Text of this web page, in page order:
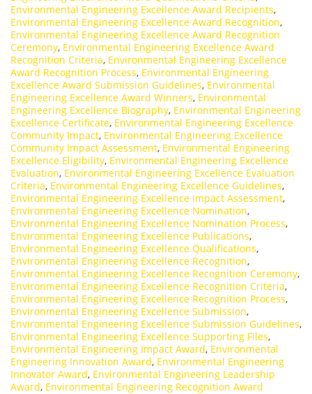
Environmental Engineering Excellence Award Recipients,
Environmental Engineering Excellence Award Recognition,
Environmental Engineering Excellence Award Recognition
Ceremony, Environmental Engineering Excellence Award
Recognition Criteria, Environmental Engineering Excellence
Award Recognition Process, Environmental Engineering
Excellence Award Submission Guidelines, Environmental
Engineering Excellence Award Winners, Environmental
Engineering Excellence Biography, Environmental Engineering
Excellence Certificate, Environmental Engineering Excellence
Community Impact, Environmental Engineering Excellence
Community Impact Assessment, Environmental Engineering
Excellence Eligibility, Environmental Engineering Excellence
Evaluation, Environmental Engineering Excellence Evaluation
Criteria, Environmental Engineering Excellence Guidelines,
Environmental Engineering Excellence Impact Assessment,
Environmental Engineering Excellence Nomination,
Environmental Engineering Excellence Nomination Process,
Environmental Engineering Excellence Publications,
Environmental Engineering Excellence Qualifications,
Environmental Engineering Excellence Recognition,
Environmental Engineering Excellence Recognition Ceremony,
Environmental Engineering Excellence Recognition Criteria,
Environmental Engineering Excellence Recognition Process,
Environmental Engineering Excellence Submission,
Environmental Engineering Excellence Submission Guidelines,
Environmental Engineering Excellence Supporting Files,
Environmental Engineering Impact Award, Environmental
Engineering Innovation Award, Environmental Engineering
Innovator Award, Environmental Engineering Leadership
Award, Environmental Engineering Recognition Award